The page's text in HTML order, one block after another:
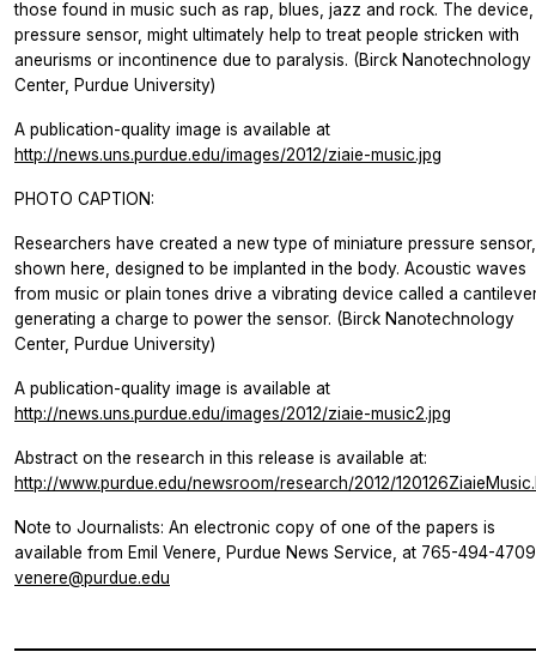
those found in music such as rap, blues, jazz and rock. The
pressure sensor, might ultimately help to treat people stricken with
aneurisms or incontinence due to paralysis. (Birck Nanotechnology
Center, Purdue University)
A publication-quality image is available at
http://news.uns.purdue.edu/images/2012/ziaie-music.jpg
PHOTO CAPTION:
Researchers have created a new type of miniature pressure sensor,
shown here, designed to be implanted in the body. Acoustic waves
from music or plain tones drive a vibrating device called a
generating a charge to power the sensor. (Birck Nanotechnology
Center, Purdue University)
A publication-quality image is available at
http://news.uns.purdue.edu/images/2012/ziaie-music2.jpg
Abstract on the research in this release is available at:
http://www.purdue.edu/newsroom/research/2012/
Note to Journalists: An electronic copy of one of the papers is
available from Emil Venere, Purdue News Service, at 765-494-
venere@purdue.edu